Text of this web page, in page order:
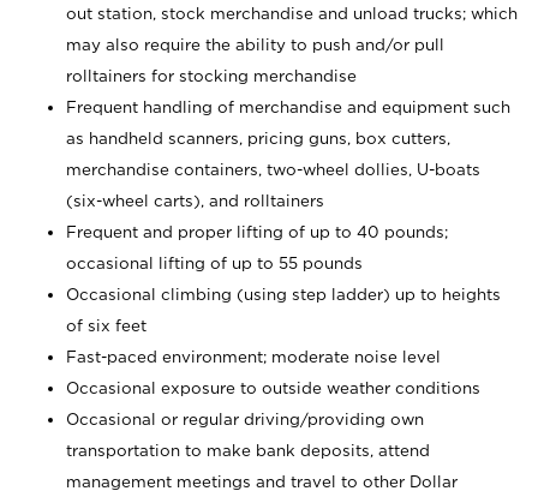
out station, stock merchandise and unload trucks; which
may also require the ability to push and/or pull
rolltainers for stocking merchandise
Frequent handling of merchandise and equipment such
as handheld scanners, pricing guns, box cutters,
merchandise containers, two-wheel dollies, U-boats
(six-wheel carts), and rolltainers
Frequent and proper lifting of up to 40 pounds;
occasional lifting of up to 55 pounds
Occasional climbing (using step ladder) up to heights
of six feet
Fast-paced environment; moderate noise level
Occasional exposure to outside weather conditions
Occasional or regular driving/providing own
transportation to make bank deposits, attend
management meetings and travel to other Dollar